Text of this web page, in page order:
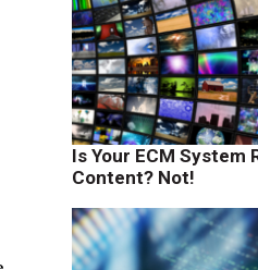
Is Your ECM System
Content? Not!